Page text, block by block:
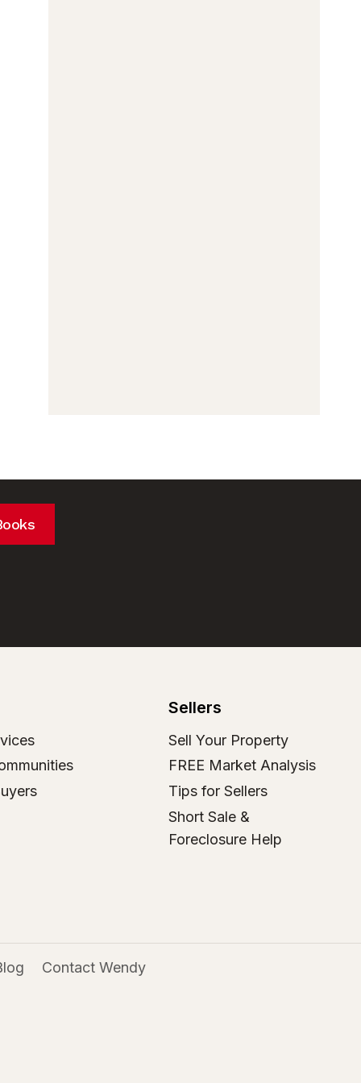
Sellers
Sell Your Property
FREE Market Analysis
Tips for Sellers
Short Sale &
Foreclosure Help
Contact Wendy